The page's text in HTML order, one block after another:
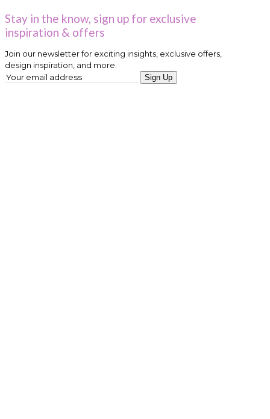
Stay in the know, sign up for exclusive
inspiration & offers
Join our newsletter for exciting insights, exclusive offers,
design inspiration, and more.
Sign Up